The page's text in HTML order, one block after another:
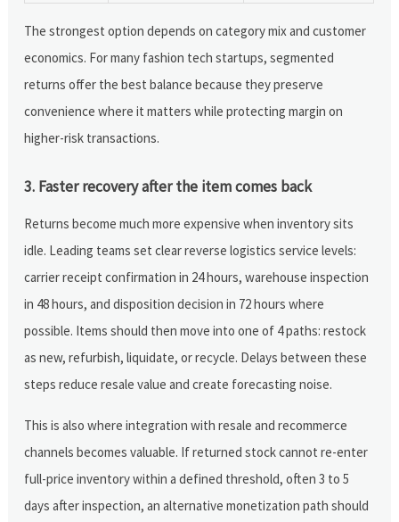
The strongest option depends on category mix and customer
economics. For many fashion tech startups, segmented
returns offer the best balance because they preserve
convenience where it matters while protecting margin on
higher-risk transactions.
3. Faster recovery after the item comes back
Returns become much more expensive when inventory sits
idle. Leading teams set clear reverse logistics service levels:
carrier receipt confirmation in 24 hours, warehouse inspection
in 48 hours, and disposition decision in 72 hours where
possible. Items should then move into one of 4 paths: restock
as new, refurbish, liquidate, or recycle. Delays between these
steps reduce resale value and create forecasting noise.
This is also where integration with resale and recommerce
channels becomes valuable. If returned stock cannot re-enter
full-price inventory within a defined threshold, often 3 to 5
days after inspection, an alternative monetization path should